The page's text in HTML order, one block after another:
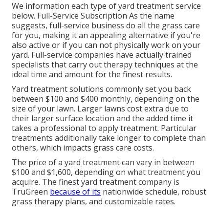
We information each type of yard treatment service
below. Full-Service Subscription As the name
suggests, full-service business do all the grass care
for you, making it an appealing alternative if you're
also active or if you can not physically work on your
yard. Full-service companies have actually trained
specialists that carry out therapy techniques at the
ideal time and amount for the finest results.
Yard treatment solutions commonly set you back
between $100 and $400 monthly, depending on the
size of your lawn. Larger lawns cost extra due to
their larger surface location and the added time it
takes a professional to apply treatment. Particular
treatments additionally take longer to complete than
others, which impacts grass care costs.
The price of a yard treatment can vary in between
$100 and $1,600, depending on what treatment you
acquire. The finest yard treatment company is
TruGreen because of its nationwide schedule, robust
grass therapy plans, and customizable rates.